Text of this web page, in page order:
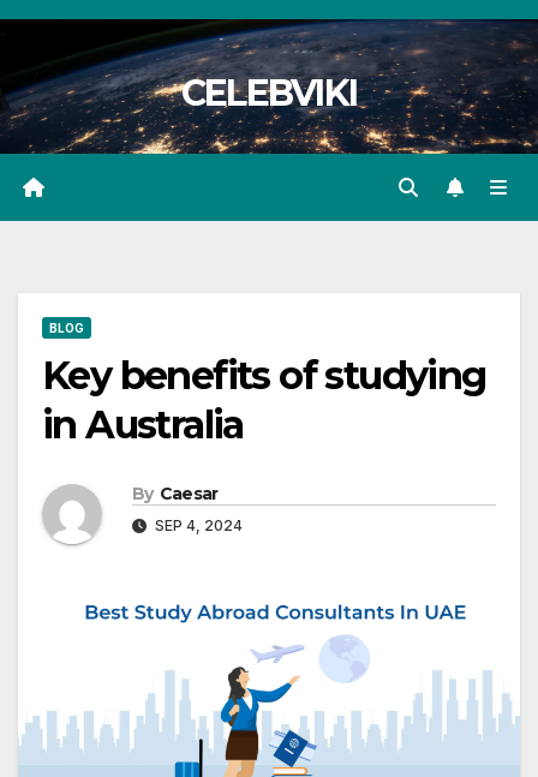
Skip
content
CELEBVIKI
BLOG
Key benefits of studying
in Australia
By Caesar
SEP 4, 2024